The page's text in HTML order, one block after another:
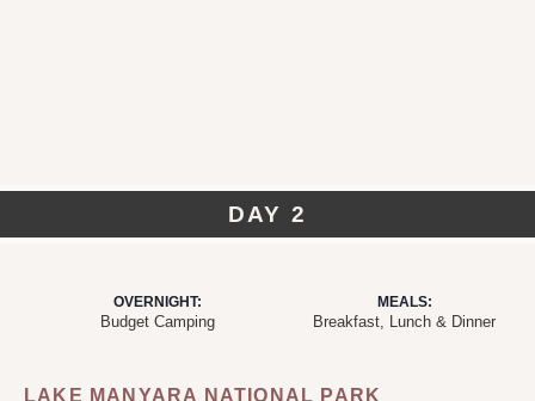
DAY 2
OVERNIGHT:
Budget Camping
MEALS:
Breakfast, Lunch & Dinner
LAKE MANYARA NATIONAL PARK